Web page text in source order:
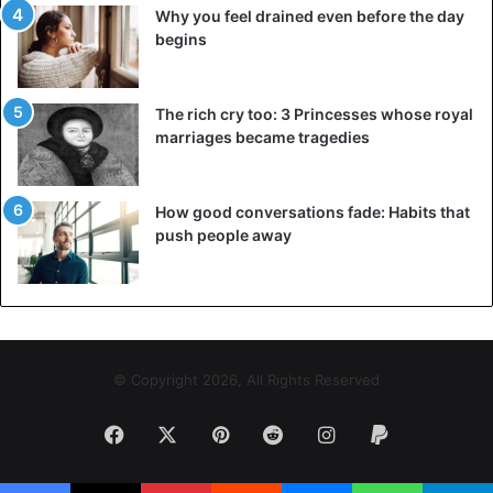
This marine animal is found in the sea of Oceania and lives
in places like Papua New Guinea, New Zealand and part of
Australia. It feeds on algae and small fish. Besides it is not
very common to see it on the shores of the seas and
beaches. In the last three years, the inhabitants of the
Oceanic continent have found various marine monsters
such as giant squid. Fish that predict earthquakes and
even fish that belong to the depths.
More photos below:
Why you feel drained even before the day
begins
The rich cry too: 3 Princesses whose royal
marriages became tragedies
How good conversations fade: Habits that
push people away
© Copyright 2026, All Rights Reserved
Facebook PinterestRedditInstagram
Paypal